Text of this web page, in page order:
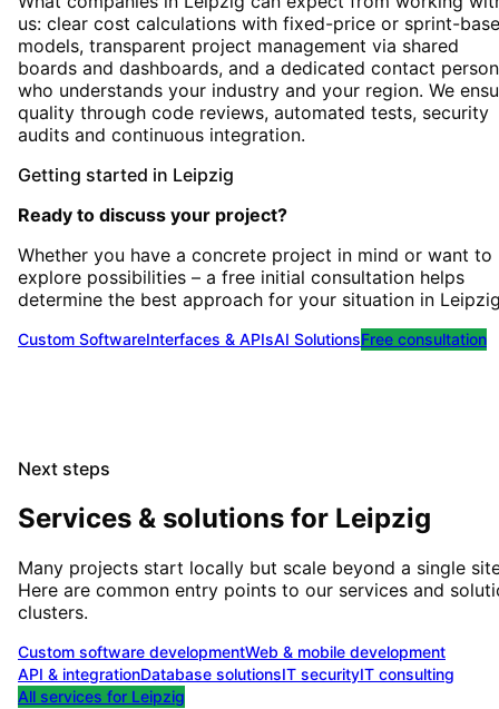
us: clear cost calculations with fixed-price or sprint-
models, transparent project management via shared
boards and dashboards, and a dedicated contact person
who understands your industry and your region. We
quality through code reviews, automated tests, security
audits and continuous integration.
Getting started in Leipzig
Ready to discuss your project?
Whether you have a concrete project in mind or want to
explore possibilities – a free initial consultation helps
determine the best approach for your situation in
Custom SoftwareInterfaces & APIsAI SolutionsFree consultation
Next steps
Services & solutions for Leipzig
Many projects start locally but scale beyond a single
Here are common entry points to our services and
clusters.
Custom software developmentWeb & mobile development
API & integrationDatabase solutionsIT securityIT consulting
All services for Leipzig